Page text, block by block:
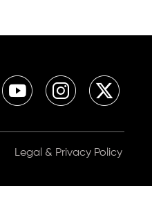
Legal & Privacy Policy